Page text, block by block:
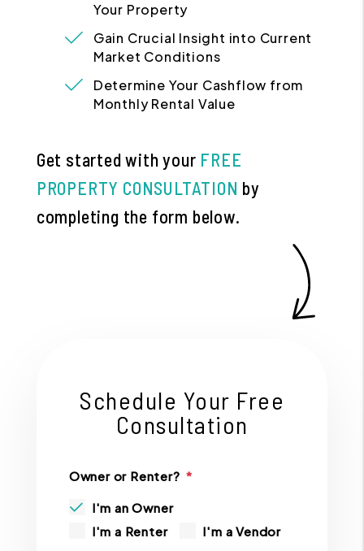
Your Property
Gain Crucial Insight into Current
Market Conditions
Determine Your Cashflow from
Monthly Rental Value
Get started with your FREE
PROPERTY CONSULTATION by
completing the form
.
Schedule Your Free
Consultation
Owner or Renter?
I'm an Owner
I'm a Renter
I'm a Vendor